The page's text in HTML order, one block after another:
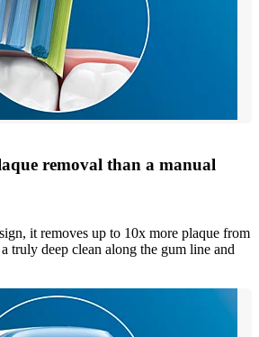
removal than a manual
it removes up to 10x more plaque from
truly deep clean along the gum line and